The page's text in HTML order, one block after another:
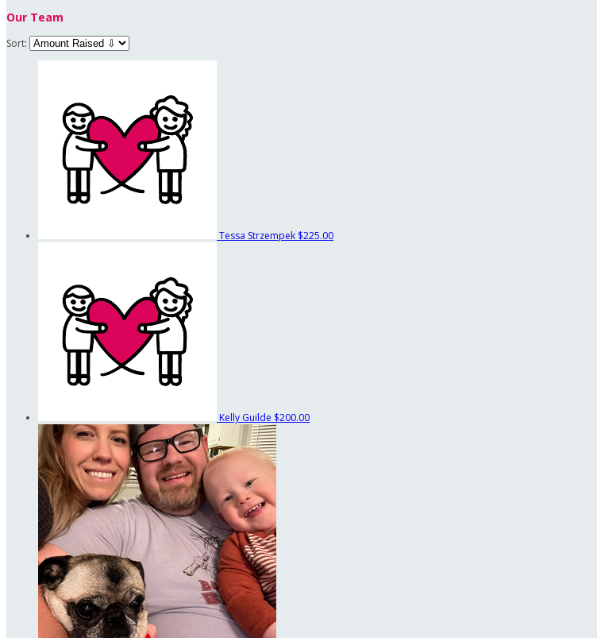
Our Team
Sort:
Tessa Strzempek $225.00
Kelly Guilde $200.00